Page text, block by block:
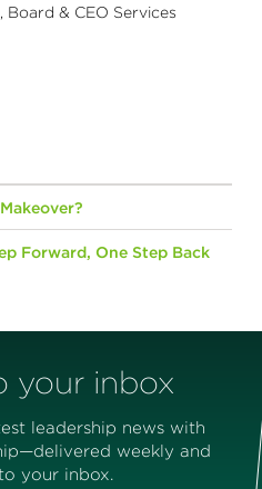
& CEO Services
Forward, One Step Back
your inbox
leadership news with
weekly and
your inbox.